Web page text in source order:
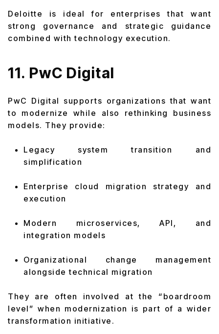
Deloitte is ideal for enterprises that want
strong governance and strategic guidance
combined with technology execution.
11. PwC Digital
PwC Digital supports organizations that want
to modernize while also rethinking business
models. They provide:
Legacy system transition and
simplification
Enterprise cloud migration strategy and
execution
Modern microservices, API, and
integration models
Organizational change management
alongside technical migration
They are often involved at the “boardroom
level” when modernization is part of a wider
transformation initiative.